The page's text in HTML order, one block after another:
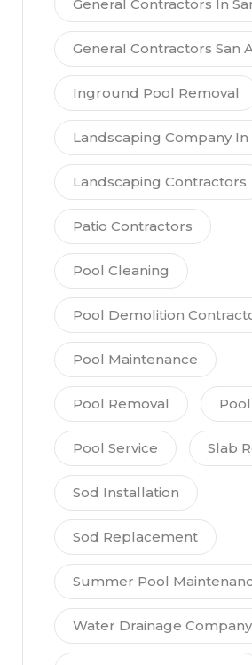
General Contractors In
General Contractors San
Inground Pool Removal
Landscaping Company In
Landscaping Contractors
Patio Contractors
Pool Cleaning
Pool Demolition
Pool Maintenance
Pool Removal
Pool Service Slab
Sod Installation
Sod Replacement
Summer Pool
Water Drainage Company